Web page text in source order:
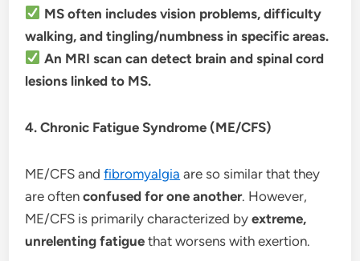
MS often includes vision problems, difficulty
walking, and tingling/numbness in specific areas.
An MRI scan can detect brain and spinal cord
lesions linked to MS.
4. Chronic Fatigue Syndrome (ME/CFS)
ME/CFS andfibromyalgia are so similar that they
are oftenconfused for one another. However,
ME/CFS is primarily characterized byextreme,
unrelenting fatigue that worsens with exertion.